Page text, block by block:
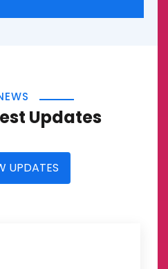
Updates
UPDATES